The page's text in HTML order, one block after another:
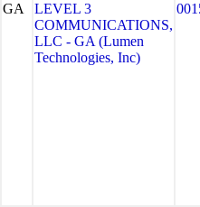
GA
LEVEL 3
COMMUNICATIONS,
LLC - GA (Lumen
Technologies, Inc)